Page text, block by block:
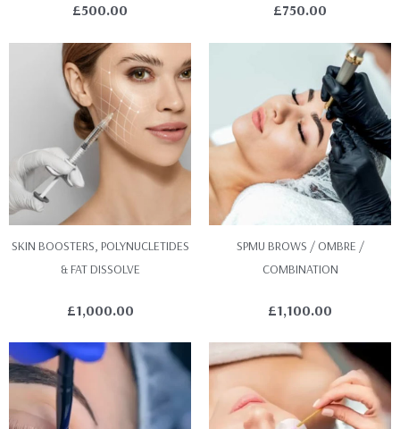
£500.00 £750.00
SKIN BOOSTERS, POLYNUCLETIDES
& FAT DISSOLVE
£1,000.00
SPMU BROWS / OMBRE /
COMBINATION
£1,100.00